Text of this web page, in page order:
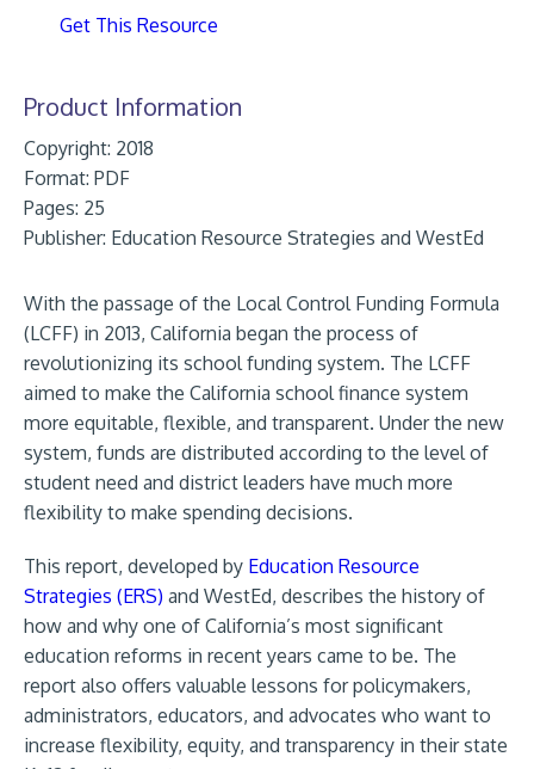
Get This Resource
Product Information
Copyright: 2018
Format: PDF
Pages: 25
Publisher: Education Resource Strategies and WestEd
With the passage of the Local Control Funding Formula
(LCFF) in 2013, California began the process of
revolutionizing its school funding system. The LCFF
aimed to make the California school finance system
more equitable, flexible, and transparent. Under the new
system, funds are distributed according to the level of
student need and district leaders have much more
flexibility to make spending decisions.
This report, developed by Education Resource
Strategies (ERS) and WestEd, describes the history of
how and why one of California’s most significant
education reforms in recent years came to be. The
report also offers valuable lessons for policymakers,
administrators, educators, and advocates who want to
increase flexibility, equity, and transparency in their state